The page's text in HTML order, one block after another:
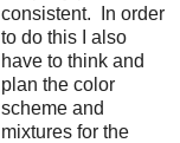
consistent. In order
to do this I also
have to think and
plan the color
scheme and
mixtures for the